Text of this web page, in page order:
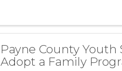
Payne County Youth
Adopt a Family